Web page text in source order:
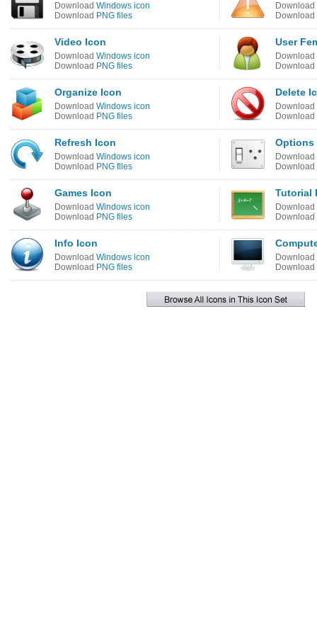
Download Windows icon
Download PNG files
Download
Download
Video Icon
Download Windows icon
Download PNG files
User
Download
Download
Organize Icon
Download Windows icon
Download PNG files
Delete
Download
Download
Refresh Icon
Download Windows icon
Download PNG files
Options
Download
Download
Games Icon
Download Windows icon
Download PNG files
Tutorial
Download
Download
Info Icon
Download Windows icon
Download PNG files
Download
Download